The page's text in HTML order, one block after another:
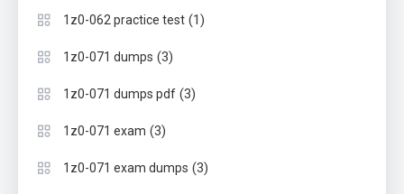
1z0-062 practice test (1)
1z0-071 dumps (3)
1z0-071 dumps pdf (3)
1z0-071 exam (3)
1z0-071 exam dumps (3)